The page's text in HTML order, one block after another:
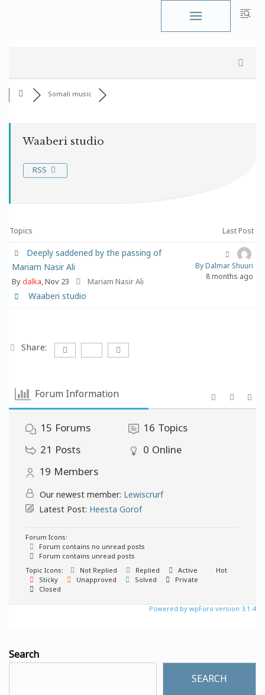
Somali music
Waaberi studio
RSS
Topics Last Post
Deeply saddened by the passing of
Mariam Nasir Ali
By dalka, Nov 23 Mariam Nasir Ali
Waaberi studio
By Dalmar Shuuri
8 months ago
Share:
Forum Information
15 Forums 16 Topics
21 Posts 0 Online
19 Members
Our newest member: Lewiscrurf
Latest Post: Heesta Gorof
Forum Icons:
Forum contains no unread posts
Forum contains unread posts
Topic Icons: Not Replied Replied Active
Hot
Sticky
Unapproved Solved
Private
Closed
Powered by wpForo version 3.1.4
Search
SEARCH